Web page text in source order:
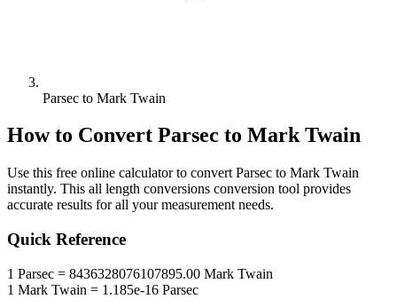
Parsec to Mark Twain
How to Convert Parsec to Mark Twain
Use this free online calculator to convert Parsec to Mark Twain
instantly. This all length conversions conversion tool provides
accurate results for all your measurement needs.
Quick Reference
1 Parsec = 8436328076107895.00 Mark Twain
1 Mark Twain = 1.185e-16 Parsec